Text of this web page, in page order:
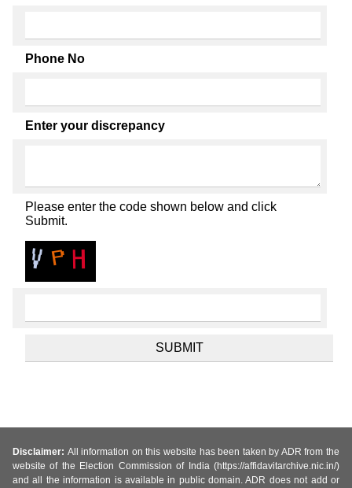
Phone No
Enter your discrepancy
Please enter the code shown below and click
Submit.
Disclaimer: All information on this website has been taken by ADR from the
website of the Election Commission of India (https://affidavitarchive.nic.in/)
and all the information is available in public domain. ADR does not add or